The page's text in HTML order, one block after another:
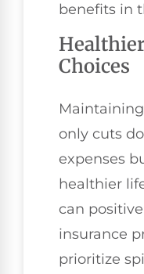
benefits in
Choices
only cuts
expenses
healthier
can
insurance
prioritize